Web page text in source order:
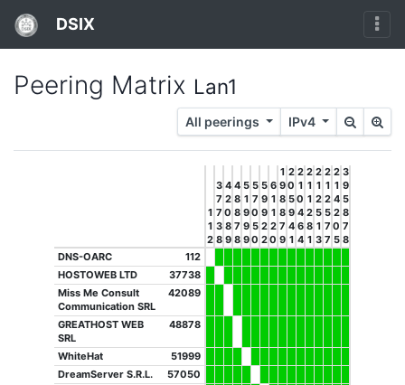
DSIX
Peering Matrix Lan1
All peerings IPv4
1
1
2
3
7
7
3
8
4
2
0
8
9
4
8
8
7
8
5
1
9
9
9
5
7
0
5
0
5
9
9
2
2
6
1
1
2
0
1
9
8
8
7
9
2
0
5
9
4
1
2
1
0
4
6
4
2
1
1
2
8
1
2
1
2
5
1
3
2
1
2
5
7
7
2
1
4
2
0
5
3
9
5
8
7
8
DNS-OARC
112
HOSTOWEB LTD
37738
Miss Me Consult
Communication SRL
42089
GREATHOST WEB
SRL
48878
WhiteHat
51999
DreamServer S.R.L.
57050